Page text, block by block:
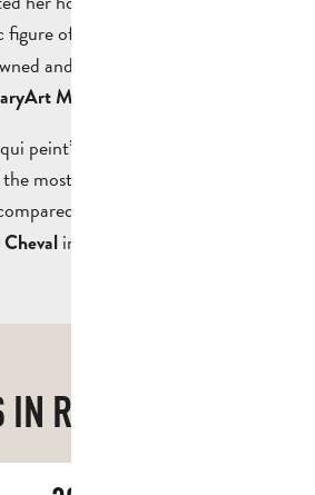
figure of
and has exhibited at
Art Museum in Baltimore
peint” at the Pont de l’étoile is
most remarkable works of Art
to the famous
in Hauterives, France.
ROQUEVAIRE